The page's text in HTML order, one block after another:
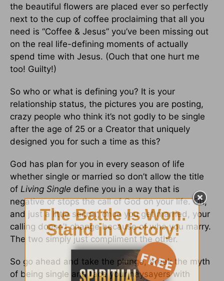
the beautiful flowers are placed ever so perfectly
next to the cup of coffee proclaiming that all you
need is “Coffee & Jesus” you’ve been missing out
on the real life-defining moments of actually
spend time with Jesus. (Ouch that one hurt me
too! Guilty!)
So who or what is defining you? It is your
relationship status, the pictures you are posting,
crazy people who think it’s not godly to be single
after the age of 25 or a Creator that uniquely
designed you for such a time as this?
God has plan for you in every season of life
whether single or married so don’t allow the title
of Living Single define you in a way that is
negative or stops the call of God on your life. Oh,
and just a little secret, once you get married, your
calling doesn’t change because of who you marry.
The two simply just compliment the other.
So go ahead and take the plunge, break the myth
of being single and face your naysayers with